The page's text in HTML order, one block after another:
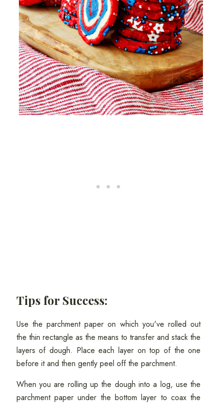
Tips for Success:
Use the parchment paper on which you've rolled out
the thin rectangle as the means to transfer and stack the
layers of dough. Place each layer on top of the one
before it and then gently peel off the parchment.
When you are rolling up the dough into a log, use the
parchment paper under the bottom layer to coax the